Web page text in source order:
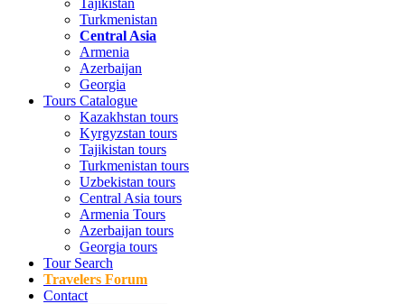
Tajikistan
Turkmenistan
Central Asia
Armenia
Azerbaijan
Georgia
Tours Catalogue
Kazakhstan tours
Kyrgyzstan tours
Tajikistan tours
Turkmenistan tours
Uzbekistan tours
Central Asia tours
Armenia Tours
Azerbaijan tours
Georgia tours
Tour Search
Travelers Forum
Contact